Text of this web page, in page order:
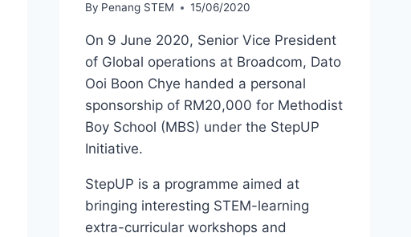
By Penang STEM 15/06/2020
On 9 June 2020, Senior Vice President
of Global operations at Broadcom, Dato
Ooi Boon Chye handed a personal
sponsorship of RM20,000 for Methodist
Boy School (MBS) under the StepUP
Initiative.
StepUP is a programme aimed at
bringing interesting STEM-learning
extra-curricular workshops and